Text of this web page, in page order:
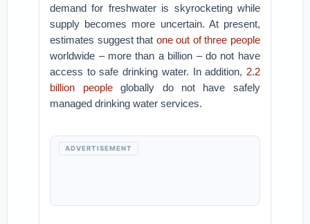
demand for freshwater is skyrocketing while
supply becomes more uncertain. At present,
estimates suggest that one out of three people
worldwide – more than a billion – do not have
access to safe drinking water. In addition, 2.2
billion peopleglobally do not have safely
managed drinking water services.
ADVERTISEMENT